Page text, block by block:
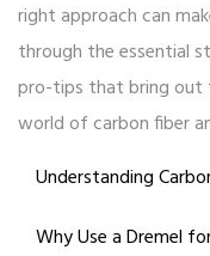
right approach can
through the essential
pro-tips that bring out
world of carbon fiber
Understanding
Why Use a Dremel